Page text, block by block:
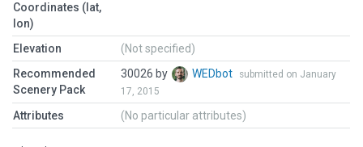
Coordinates (lat,
lon)
Elevation
(Not specified)
Recommended
Scenery Pack
30026 by WEDbot
submitted on January
17, 2015
Attributes (No particular attributes)